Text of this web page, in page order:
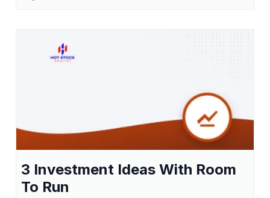
3 Investment Ideas With Room
To Run